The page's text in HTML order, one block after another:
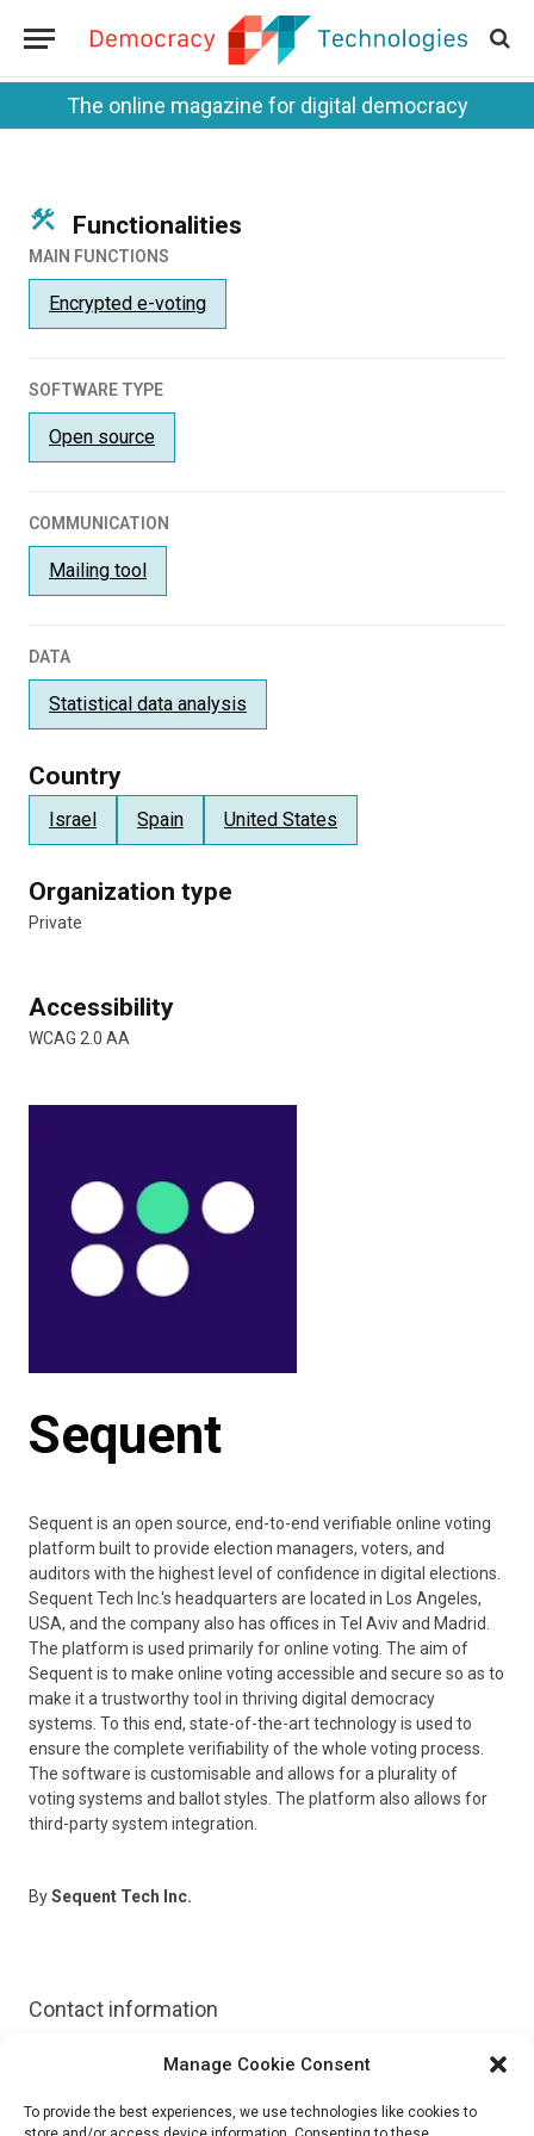
Manage Cookie Consent
To provide the best experiences, we use technologies like cookies to
The online magazine for digital democracy
Functionalities
MAIN FUNCTIONS
Encrypted e-voting
SOFTWARE TYPE
Open source
COMMUNICATION
Mailing tool
DATA
Statistical data analysis
Country
Israel Spain United States
Organization type
Private
Accessibility
WCAG 2.0 AA
Sequent
Sequent is an open source, end-to-end verifiable online voting
platform built to provide election managers, voters, and
auditors with the highest level of confidence in digital elections.
Sequent Tech Inc.'s headquarters are located in Los Angeles,
USA, and the company also has offices in Tel Aviv and Madrid.
The platform is used primarily for online voting. The aim of
Sequent is to make online voting accessible and secure so as to
make it a trustworthy tool in thriving digital democracy
systems. To this end, state-of-the-art technology is used to
ensure the complete verifiability of the whole voting process.
The software is customisable and allows for a plurality of
voting systems and ballot styles. The platform also allows for
third-party system integration.
BySequent Tech Inc.
Contact information
https://sequentech.io/
Demo: